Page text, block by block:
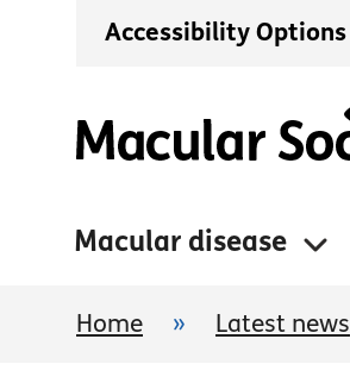
Accessibility Options
Macular disease
Home » Latest news